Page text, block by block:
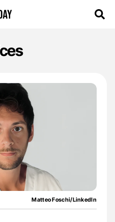
Matteo Foschi/LinkedIn